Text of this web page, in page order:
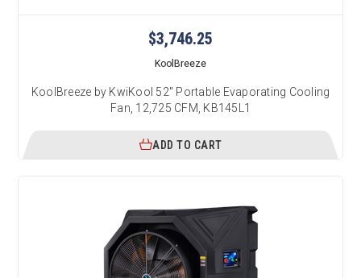
$3,746.25
KoolBreeze
KoolBreeze by KwiKool 52" Portable Evaporating Cooling
Fan, 12,725 CFM, KB145L1
ADD TO CART